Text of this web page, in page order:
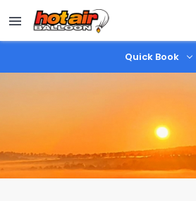
main
content
Quick Book